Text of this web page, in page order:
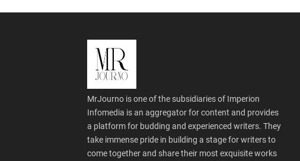
MrJourno is one of the subsidiaries of Imperion
Infomedia is an aggregator for content and provides
a platform for budding and experienced writers. They
take immense pride in building a stage for writers to
come together and share their most exquisite works